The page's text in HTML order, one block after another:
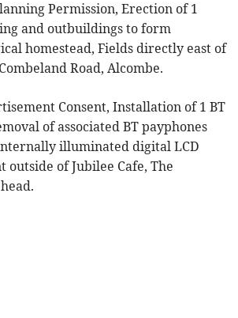
Permission, Erection of 1
and outbuildings to form
homestead, Fields directly east of
Road, Alcombe.
Consent, Installation of 1 BT
of associated BT payphones
illuminated digital LCD
outside of Jubilee Cafe, The